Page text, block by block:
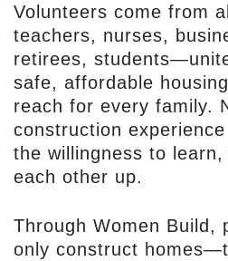
Volunteers come from
teachers, nurses,
retirees,
safe, affordable
reach for every family.
construction
the willingness to
each other up.
Through Women Build,
only construct